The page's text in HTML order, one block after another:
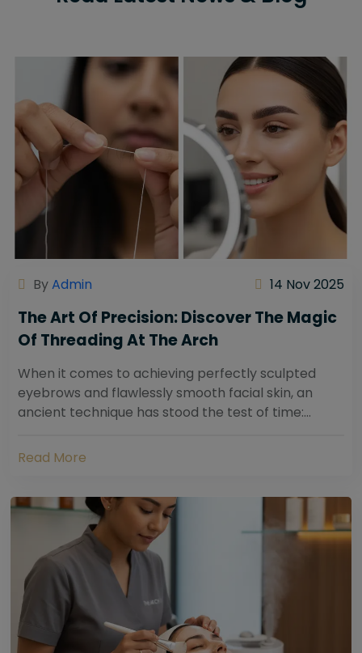
ByAdmin 14 Nov 2025
The Art Of Precision: Discover The Magic
Of Threading At The Arch
When it comes to achieving perfectly sculpted
eyebrows and flawlessly smooth facial skin, an
ancient technique has stood the test of time:
Read More